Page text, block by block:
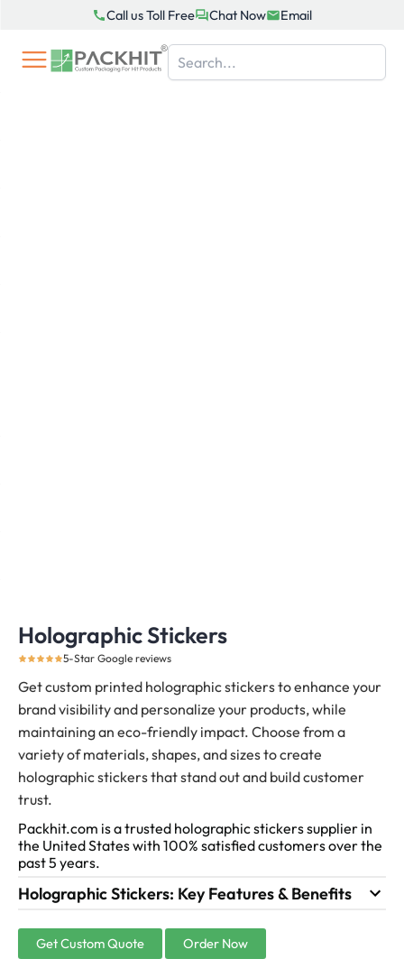
content
Call us Toll Free Chat Now Email
Holographic Stickers
5-Star Google reviews
Get custom printed holographic stickers to enhance your
brand visibility and personalize your products, while
maintaining an eco-friendly impact. Choose from a
variety of materials, shapes, and sizes to create
holographic stickers that stand out and build customer
trust.
Packhit.com is a trusted holographic stickers supplier in
the United States with 100% satisfied customers over the
past 5 years.
Holographic Stickers: Key Features & Benefits
Get Custom Quote Order Now